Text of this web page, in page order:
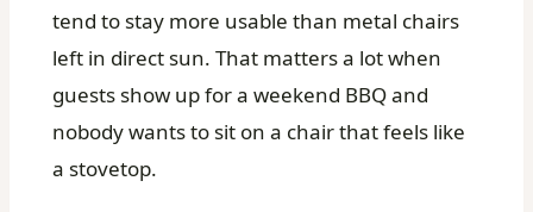
tend to stay more usable than metal chairs
left in direct sun. That matters a lot when
guests show up for a weekend BBQ and
nobody wants to sit on a chair that feels like
a stovetop.